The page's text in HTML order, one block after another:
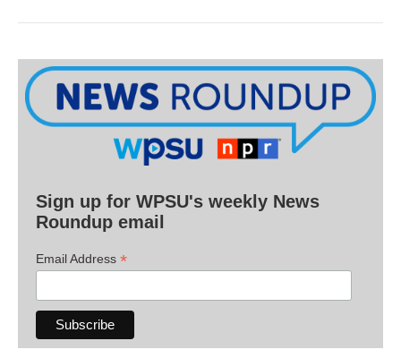
Sign up for WPSU's weekly News
Roundup email
Email Address *